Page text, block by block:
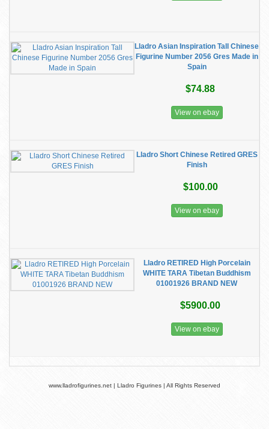
Lladro Asian Inspiration Tall Chinese
Figurine Number 2056 Gres Made in
Spain
$74.88
View on ebay
Lladro Short Chinese Retired GRES
Finish
$100.00
View on ebay
Lladro RETIRED High Porcelain
WHITE TARA Tibetan Buddhism
01001926 BRAND NEW
$5900.00
View on ebay
www.lladrofigurines.net | Lladro Figurines | All Rights Reserved